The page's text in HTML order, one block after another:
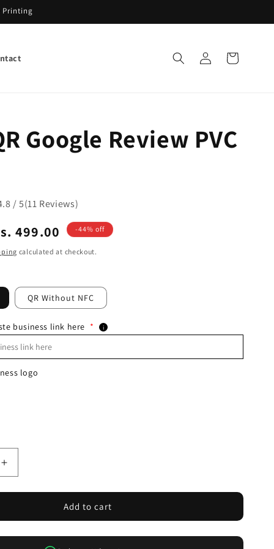
Printing
Log
in
Cart
Google Review PVC
/ 5(11 Reviews)
499.00 -44% off
calculated at checkout.
QR Without NFC
business link here * i
logo
Increase
quantity
for
Google
Add to cart